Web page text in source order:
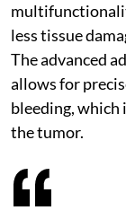
less tissue
The advanced
allows for
bleeding, which
the tumor.